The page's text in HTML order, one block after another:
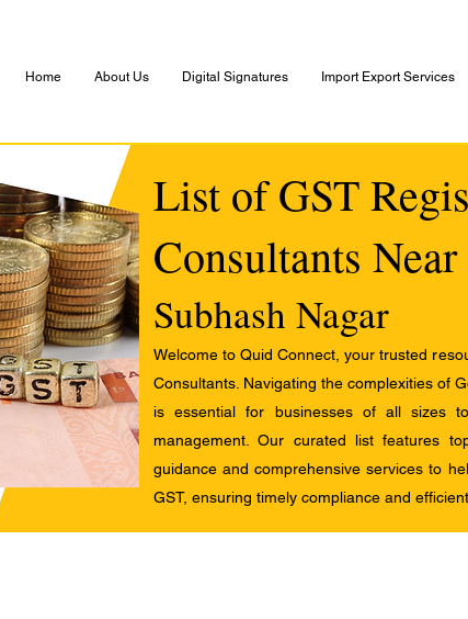
Home About Us Digital Signatures Import Export Services
List of GST
Consultants Near
Subhash Nagar
Welcome to Quid Connect, your trusted
Consultants. Navigating the complexities of
is essential for businesses of all sizes
management. Our curated list features
guidance and comprehensive services to
GST, ensuring timely compliance and